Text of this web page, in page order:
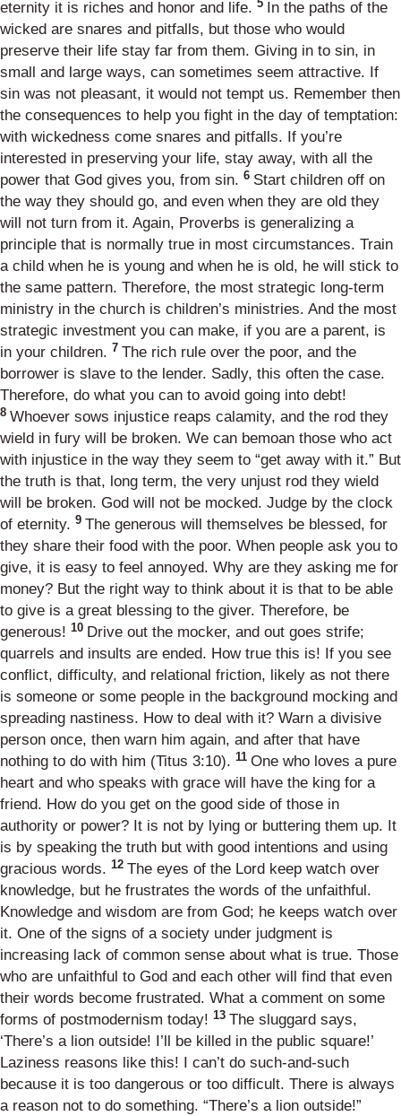
eternity it is riches and honor and life. 5 In the paths of the
wicked are snares and pitfalls, but those who would
preserve their life stay far from them. Giving in to sin, in
small and large ways, can sometimes seem attractive. If
sin was not pleasant, it would not tempt us. Remember then
the consequences to help you fight in the day of temptation:
with wickedness come snares and pitfalls. If you’re
interested in preserving your life, stay away, with all the
power that God gives you, from sin. 6 Start children off on
the way they should go, and even when they are old they
will not turn from it. Again, Proverbs is generalizing a
principle that is normally true in most circumstances. Train
a child when he is young and when he is old, he will stick to
the same pattern. Therefore, the most strategic long-term
ministry in the church is children’s ministries. And the most
strategic investment you can make, if you are a parent, is
in your children. 7 The rich rule over the poor, and the
borrower is slave to the lender. Sadly, this often the case.
Therefore, do what you can to avoid going into debt!
8 Whoever sows injustice reaps calamity, and the rod they
wield in fury will be broken. We can bemoan those who act
with injustice in the way they seem to “get away with it.” But
the truth is that, long term, the very unjust rod they wield
will be broken. God will not be mocked. Judge by the clock
of eternity. 9 The generous will themselves be blessed, for
they share their food with the poor. When people ask you to
give, it is easy to feel annoyed. Why are they asking me for
money? But the right way to think about it is that to be able
to give is a great blessing to the giver. Therefore, be
generous! 10 Drive out the mocker, and out goes strife;
quarrels and insults are ended. How true this is! If you see
conflict, difficulty, and relational friction, likely as not there
is someone or some people in the background mocking and
spreading nastiness. How to deal with it? Warn a divisive
person once, then warn him again, and after that have
nothing to do with him (Titus 3:10). 11 One who loves a pure
heart and who speaks with grace will have the king for a
friend. How do you get on the good side of those in
authority or power? It is not by lying or buttering them up. It
is by speaking the truth but with good intentions and using
gracious words. 12 The eyes of the Lord keep watch over
knowledge, but he frustrates the words of the unfaithful.
Knowledge and wisdom are from God; he keeps watch over
it. One of the signs of a society under judgment is
increasing lack of common sense about what is true. Those
who are unfaithful to God and each other will find that even
their words become frustrated. What a comment on some
forms of postmodernism today! 13 The sluggard says,
‘There’s a lion outside! I’ll be killed in the public square!’
Laziness reasons like this! I can’t do such-and-such
because it is too dangerous or too difficult. There is always
a reason not to do something. “There’s a lion outside!”